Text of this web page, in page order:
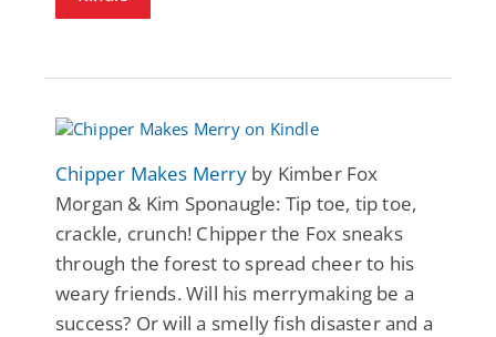
Chipper Makes Merryby Kimber Fox
Morgan & Kim Sponaugle: Tip toe, tip toe,
crackle, crunch! Chipper the Fox sneaks
through the forest to spread cheer to his
weary friends. Will his merrymaking be a
success? Or will a smelly fish disaster and a